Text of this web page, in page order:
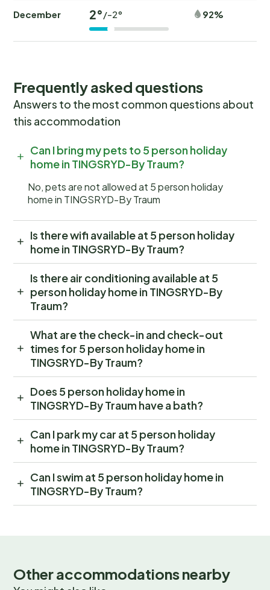
December 2°/-2° 92%
Frequently asked questions
Answers to the most common questions about
this accommodation
Can I bring my pets to 5 person holiday
home in TINGSRYD-By Traum?
No, pets are not allowed at 5 person holiday
home in TINGSRYD-By Traum
Is there wifi available at 5 person holiday
home in TINGSRYD-By Traum?
Is there air conditioning available at 5
person holiday home in TINGSRYD-By
Traum?
What are the check-in and check-out
times for 5 person holiday home in
TINGSRYD-By Traum?
Does 5 person holiday home in
TINGSRYD-By Traum have a bath?
Can I park my car at 5 person holiday
home in TINGSRYD-By Traum?
Can I swim at 5 person holiday home in
TINGSRYD-By Traum?
Other accommodations nearby